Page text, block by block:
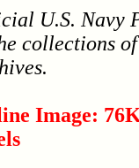
U.S. Navy
collections
Image: